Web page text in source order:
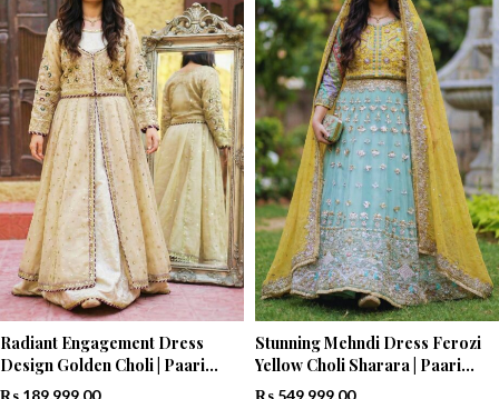
Radiant Engagement Dress
Design Golden Choli | Paari
Bridal
Stunning Mehndi Dress Ferozi
Yellow Choli Sharara | Paari
Bridal